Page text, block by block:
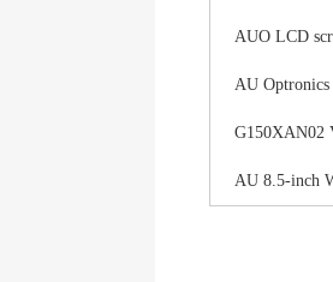
AUO LCD
AU
G150XAN02
AU 8.5-inch